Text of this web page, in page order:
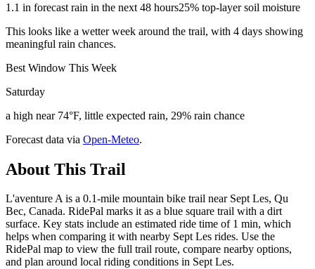
1.1 in forecast rain in the next 48 hours25% top-layer soil moisture
This looks like a wetter week around the trail, with 4 days showing
meaningful rain chances.
Best Window This Week
Saturday
a high near 74°F, little expected rain, 29% rain chance
Forecast data via Open-Meteo.
About This Trail
L'aventure A is a 0.1-mile mountain bike trail near Sept Les, Qu
Bec, Canada. RidePal marks it as a blue square trail with a dirt
surface. Key stats include an estimated ride time of 1 min, which
helps when comparing it with nearby Sept Les rides. Use the
RidePal map to view the full trail route, compare nearby options,
and plan around local riding conditions in Sept Les.